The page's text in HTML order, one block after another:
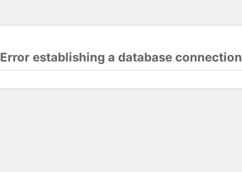
Error establishing a database connection